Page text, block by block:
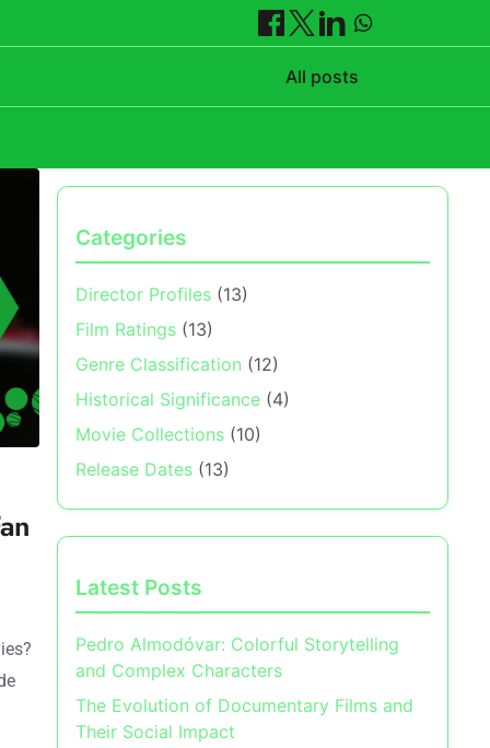
All posts
Categories
Director Profiles (13)
Film Ratings (13)
Genre Classification (12)
Historical Significance (4)
Movie Collections (10)
Release Dates (13)
Latest Posts
Pedro Almodóvar: Colorful Storytelling
and Complex Characters
The Evolution of Documentary Films and
Their Social Impact